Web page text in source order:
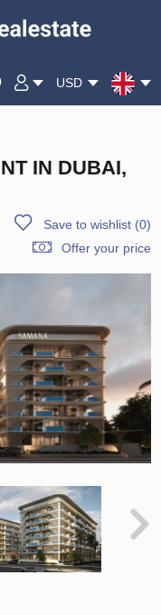
USD
IN DUBAI,
Save to wishlist(0)
Offer your price